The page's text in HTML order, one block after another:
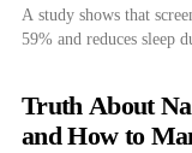
A study shows that
59% and reduces sleep
Truth About
and How to